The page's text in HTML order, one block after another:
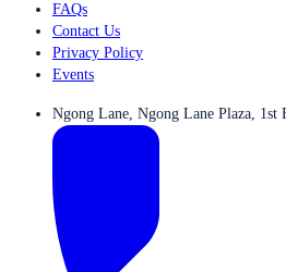
FAQs
Contact Us
Privacy Policy
Events
Ngong Lane, Ngong Lane Plaza,